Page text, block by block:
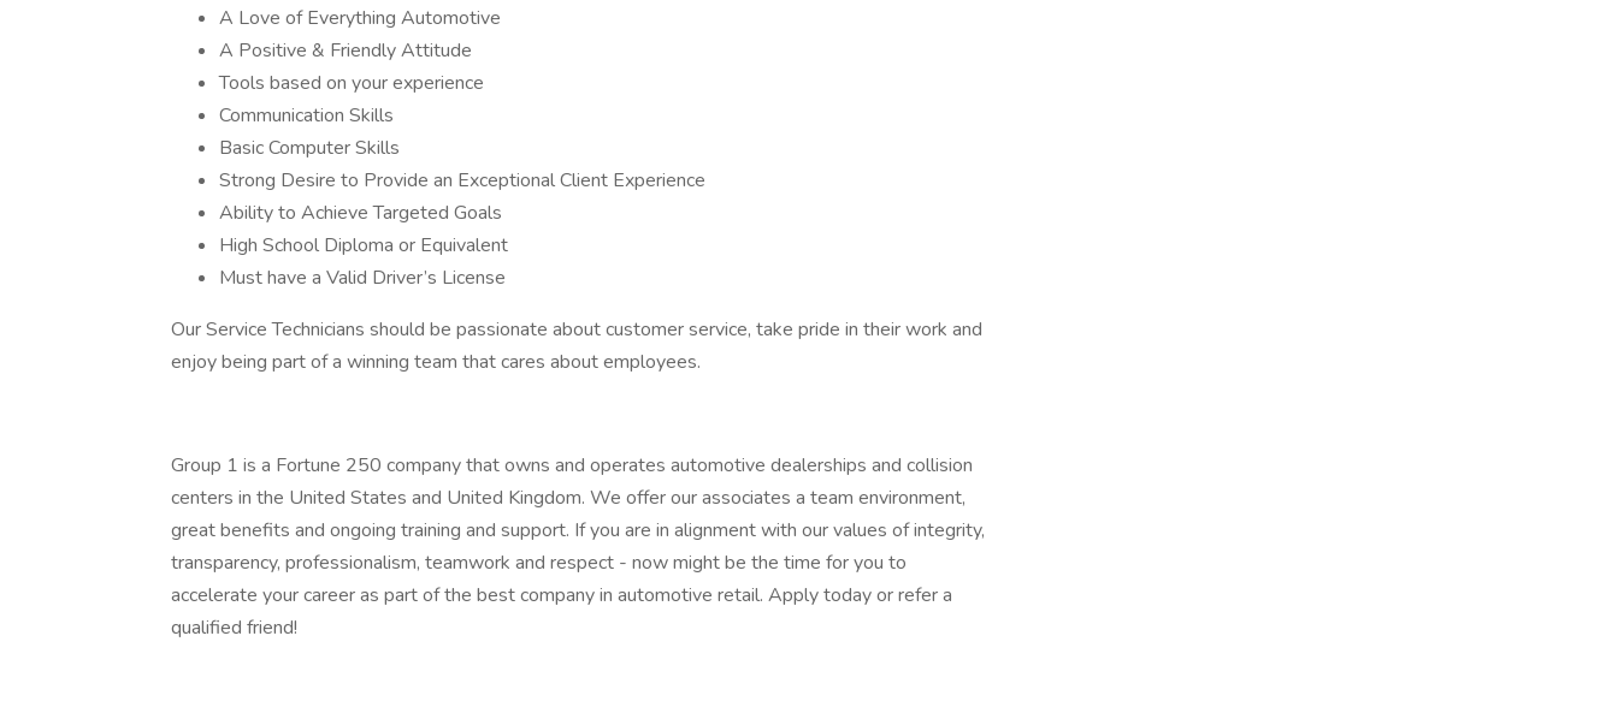
A Love of Everything Automotive
A Positive & Friendly Attitude
Tools based on your experience
Communication Skills
Basic Computer Skills
Strong Desire to Provide an Exceptional Client Experience
Ability to Achieve Targeted Goals
High School Diploma or Equivalent
Must have a Valid Driver’s License
Our Service Technicians should be passionate about customer service, take pride in their work and
enjoy being part of a winning team that cares about employees.
Group 1 is a Fortune 250 company that owns and operates automotive dealerships and collision
centers in the United States and United Kingdom. We offer our associates a team environment,
great benefits and ongoing training and support. If you are in alignment with our values of integrity,
transparency, professionalism, teamwork and respect - now might be the time for you to
accelerate your career as part of the best company in automotive retail. Apply today or refer a
qualified friend!